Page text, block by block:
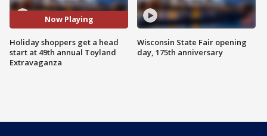
Now Playing
Holiday shoppers get a head
start at 49th annual Toyland
Extravaganza
Wisconsin State Fair opening
day, 175th anniversary